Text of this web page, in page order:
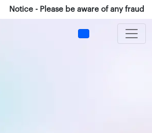
Notice - Please be aware of any fraud